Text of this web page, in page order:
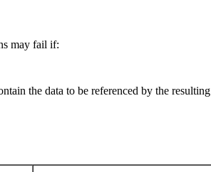
may fail if:
the data to be referenced by the resulting